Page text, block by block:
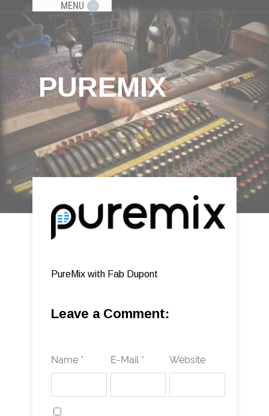
MENU
PUREMIX
PureMix with Fab Dupont
Leave a Comment:
Name * E-Mail * Website